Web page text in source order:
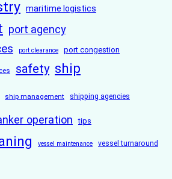
maritime logistics
port agency
port clearance port congestion
safety ship
ship management shipping agencies
operation tips
vessel maintenance vessel turnaround